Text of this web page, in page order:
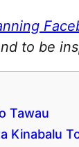
to be
Tawau
Kinabalu